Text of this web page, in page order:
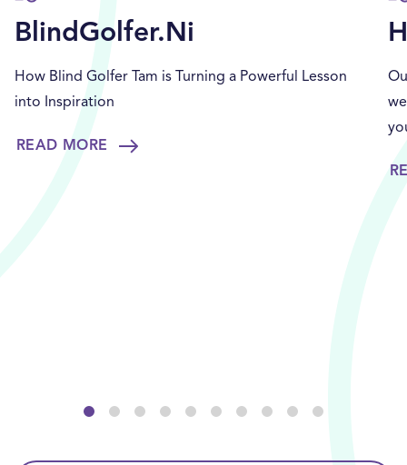
BlindGolfer.Ni
How Blind Golfer Tam is Turning a Powerful Lesson
into Inspiration
READ MORE